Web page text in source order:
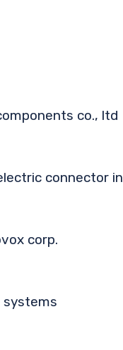
co., ltd
connector
corp.
systems